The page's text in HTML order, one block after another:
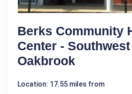
Berks Community
Center -
Oakbrook
Location: 17.55 miles from